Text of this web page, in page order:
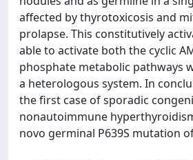
affected by thyrotoxicosis and
prolapse. This constitutively
able to activate both the cyclic
phosphate metabolic pathways
a heterologous system. In
the first case of sporadic
nonautoimmune
novo germinal P639S mutation of